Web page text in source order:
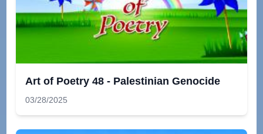
Art of Poetry 48 - Palestinian Genocide
03/28/2025